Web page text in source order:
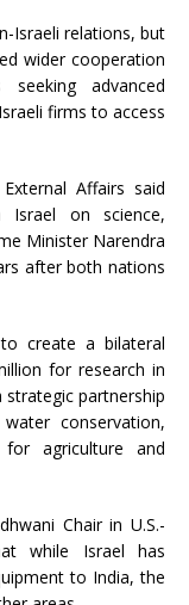
Israeli relations, but
wider cooperation
advanced
firms to access
Affairs said
Israel on science,
Minister Narendra
after both nations
create a bilateral
for research in
partnership
conservation,
agriculture and
Chair in U.S.-
while Israel has
to India, the